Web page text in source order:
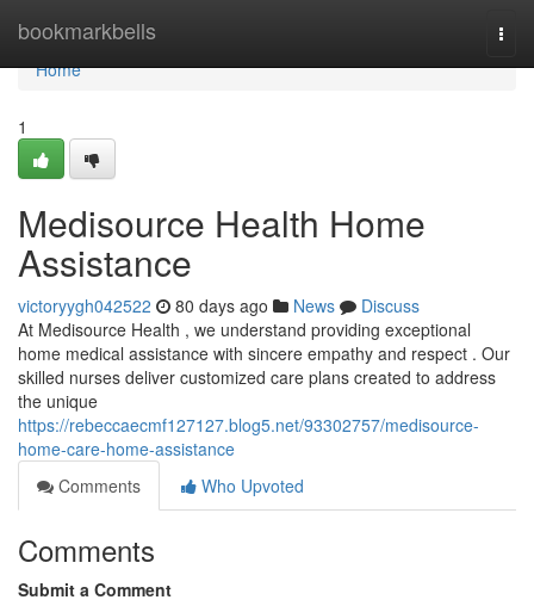
bookmarkbells
Home
Home
1
Medisource Health Home
Assistance
victoryygh042522 80 days ago News
Discuss
At Medisource Health , we understand providing exceptional
home medical assistance with sincere empathy and respect . Our
skilled nurses deliver customized care plans created to address
the unique
https://rebeccaecmf127127.blog5.net/93302757/medisource-
home-care-home-assistance
Comments
Who Upvoted
Comments
Submit a Comment